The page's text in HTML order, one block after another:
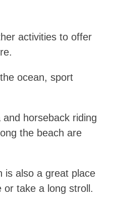
activities to offer
ocean, sport
horseback riding
the beach are
is also a great place
or take a long stroll.